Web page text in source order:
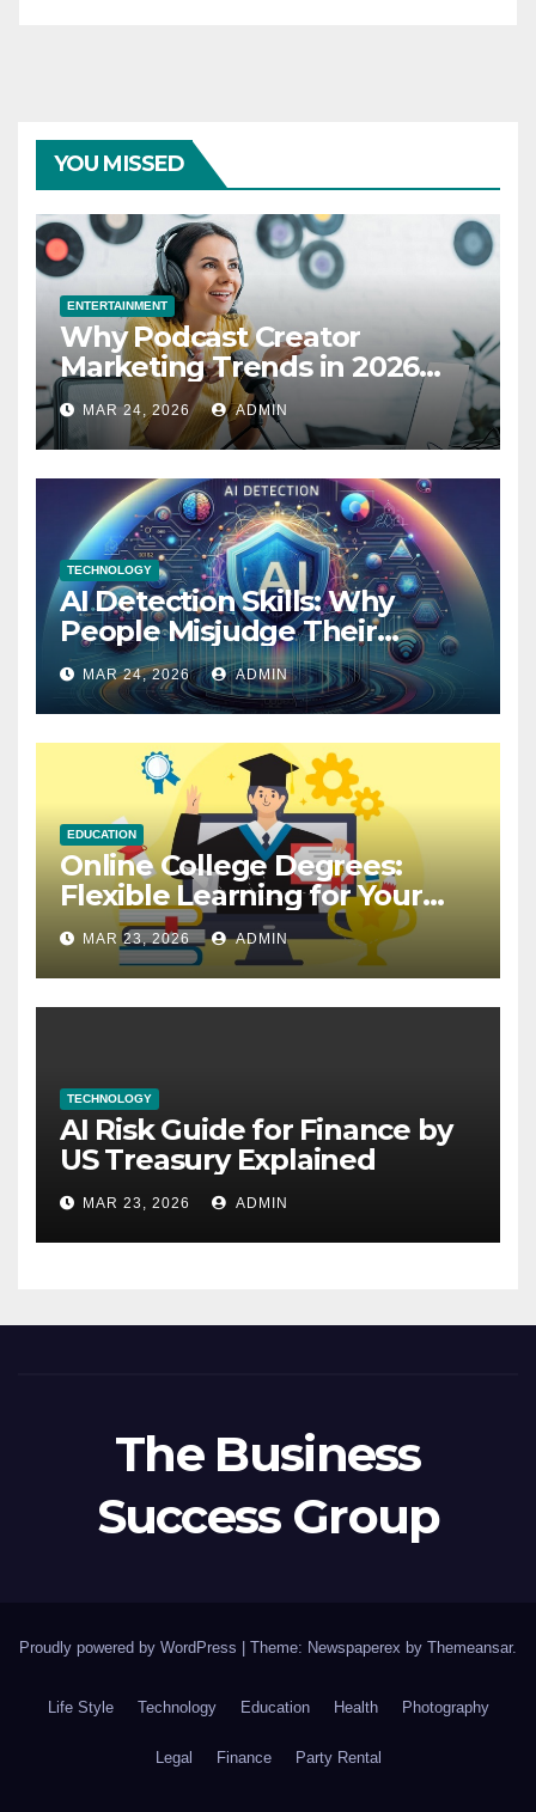
YOU MISSED
ENTERTAINMENT
Why Podcast Creator
Marketing Trends in 2026
Explained
MAR 24, 2026 ADMIN
TECHNOLOGY
AI Detection Skills: Why
People Misjudge Their
Accuracy
MAR 24, 2026 ADMIN
EDUCATION
Online College Degrees:
Flexible Learning for Your
Future
MAR 23, 2026 ADMIN
TECHNOLOGY
AI Risk Guide for Finance by
US Treasury Explained
MAR 23, 2026 ADMIN
The Business
Success Group
Proudly powered by WordPress Theme: Newspaperex by Themeansar.
Life Style Technology Education Health Photography
Legal Finance Party Rental